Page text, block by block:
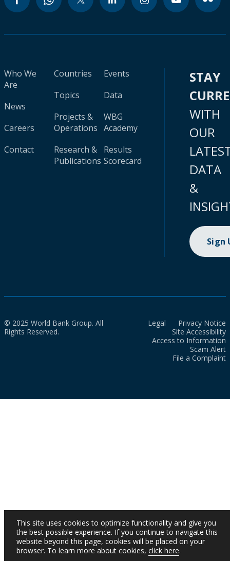
Who We
Are
News
Careers
Contact
Countries
Topics
Projects &
Operations
Research &
Publications
Events
Data
WBG
Academy
Results
Scorecard
STAY
WITH
OUR
DATA
&
Sign
© 2025 World Bank Group. All
Rights Reserved.
Legal
Privacy Notice
Site Accessibility
Access to Information
Scam Alert
File a Complaint
This site uses cookies to optimize functionality and give you
the best possible experience. If you continue to navigate this
website beyond this page, cookies will be placed on your
browser. To learn more about cookies, click here.